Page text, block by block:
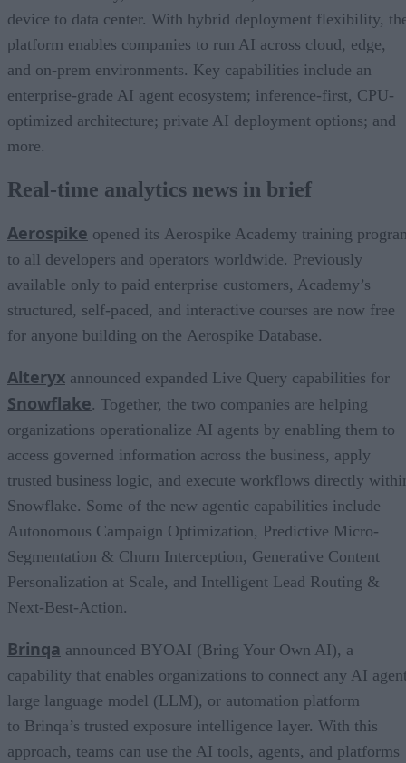
device to data center. With hybrid deployment flexibility,
platform enables companies to run AI across cloud, edge,
and on-prem environments. Key capabilities include an
enterprise-grade AI agent ecosystem; inference-first, CPU-
optimized architecture; private AI deployment options; and
more.
Real-time analytics news in brief
Aerospike opened its Aerospike Academy training
to all developers and operators worldwide. Previously
available only to paid enterprise customers, Academy’s
structured, self-paced, and interactive courses are now free
for anyone building on the Aerospike Database.
Alteryx announced expanded Live Query capabilities for
Snowflake. Together, the two companies are helping
organizations operationalize AI agents by enabling them to
access governed information across the business, apply
trusted business logic, and execute workflows directly
Snowflake. Some of the new agentic capabilities include
Autonomous Campaign Optimization, Predictive Micro-
Segmentation & Churn Interception, Generative Content
Personalization at Scale, and Intelligent Lead Routing &
Next-Best-Action.
Brinqa announced BYOAI (Bring Your Own AI), a
capability that enables organizations to connect any AI
large language model (LLM), or automation platform
to Brinqa’s trusted exposure intelligence layer. With this
approach, teams can use the AI tools, agents, and platforms